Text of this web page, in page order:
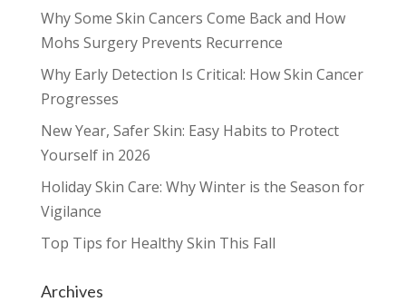
Why Some Skin Cancers Come Back and How
Mohs Surgery Prevents Recurrence
Why Early Detection Is Critical: How Skin Cancer
Progresses
New Year, Safer Skin: Easy Habits to Protect
Yourself in 2026
Holiday Skin Care: Why Winter is the Season for
Vigilance
Top Tips for Healthy Skin This Fall
Archives